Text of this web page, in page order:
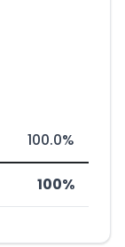
100.0%
100%